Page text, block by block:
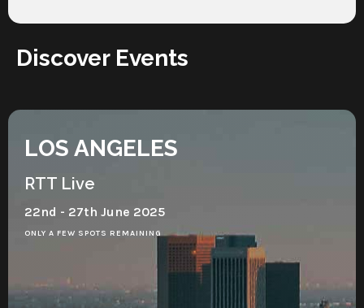
Discover Events
LOS ANGELES
RTT Live
22nd - 27th June 2025
ONLY A FEW SPOTS REMAINING